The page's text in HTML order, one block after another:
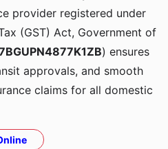
provider registered under
(GST) Act, Government of
) ensures
approvals, and smooth
claims for all domestic